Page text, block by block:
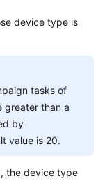
device type is
tasks of
greater than a
by
value is 20.
the device type